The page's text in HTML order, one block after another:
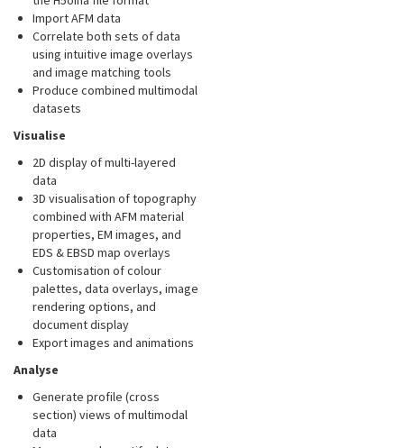
Import AFM data
Correlate both sets of data
using intuitive image overlays
and image matching tools
Produce combined multimodal
datasets
Visualise
2D display of multi-layered
data
3D visualisation of topography
combined with AFM material
properties, EM images, and
EDS & EBSD map overlays
Customisation of colour
palettes, data overlays, image
rendering options, and
document display
Export images and animations
Analyse
Generate profile (cross
section) views of multimodal
data